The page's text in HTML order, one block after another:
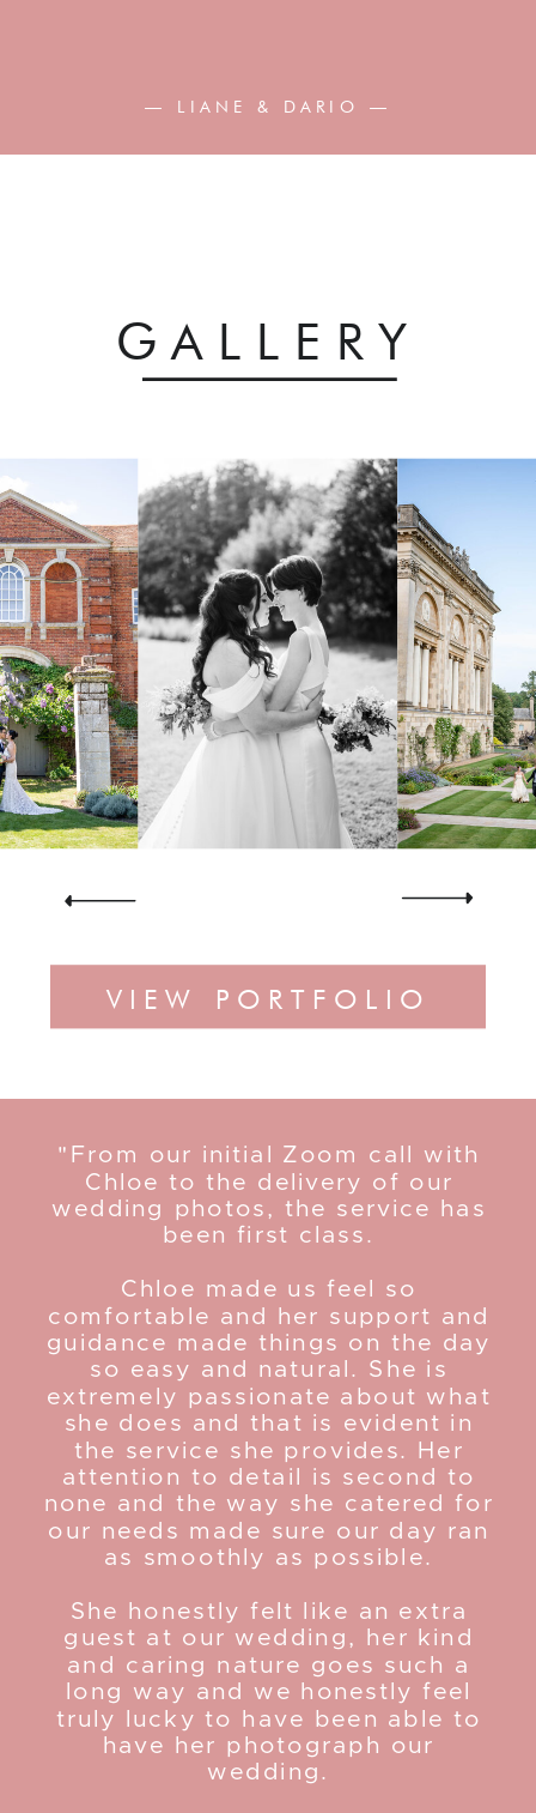
— LIANE & DARIO —
GALLERY
VIEW PORTFOLIO
"From our initial Zoom call with
Chloe to the delivery of our
wedding photos, the service has
been first class.
Chloe made us feel so
comfortable and her support and
guidance made things on the day
so easy and natural. She is
extremely passionate about what
she does and that is evident in
the service she provides. Her
attention to detail is second to
none and the way she catered for
our needs made sure our day ran
as smoothly as possible.
She honestly felt like an extra
guest at our wedding, her kind
and caring nature goes such a
long way and we honestly feel
truly lucky to have been able to
have her photograph our
wedding.